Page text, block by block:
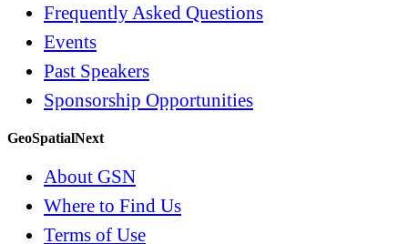
Frequently Asked Questions
Events
Past Speakers
Sponsorship Opportunities
GeoSpatialNext
About GSN
Where to Find Us
Terms of Use